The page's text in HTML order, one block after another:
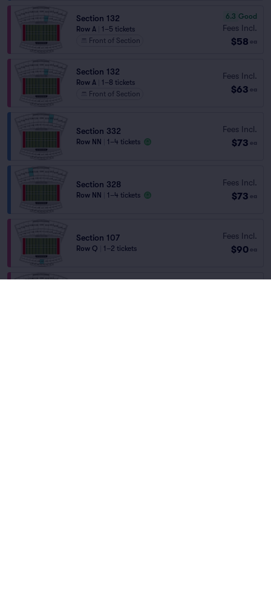
Section 132
Row A
1–5 tickets
Front of Section
6.3 Good
Fees Incl.
$58 ea
Section 132
Row A
1–8 tickets
Front of Section
Fees Incl.
$63 ea
Section 332
Row NN 1–4 tickets
Fees Incl.
$73 ea
Section 328
Row NN 1–4 tickets
Fees Incl.
$73 ea
Section 107
Row Q 1–2 tickets
Fees Incl.
$90 ea